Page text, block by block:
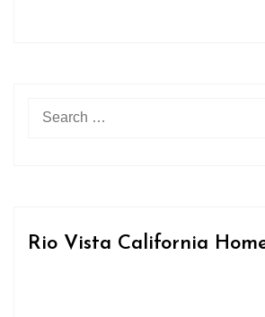
Rio Vista California